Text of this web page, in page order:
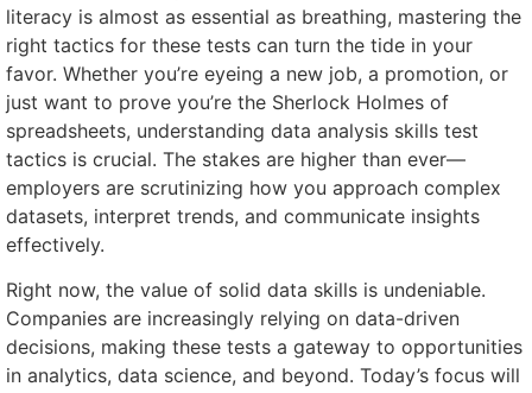
literacy is almost as essential as breathing, mastering the
right tactics for these tests can turn the tide in your
favor. Whether you’re eyeing a new job, a promotion, or
just want to prove you’re the Sherlock Holmes of
spreadsheets, understanding data analysis skills test
tactics is crucial. The stakes are higher than ever—
employers are scrutinizing how you approach complex
datasets, interpret trends, and communicate insights
effectively.
Right now, the value of solid data skills is undeniable.
Companies are increasingly relying on data-driven
decisions, making these tests a gateway to opportunities
in analytics, data science, and beyond. Today’s focus will